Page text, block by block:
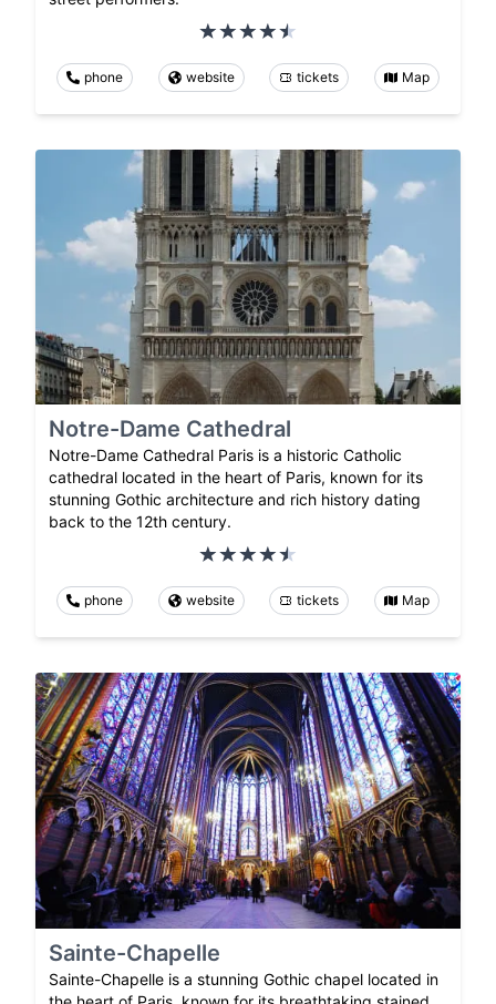
phone website tickets Map
Notre-Dame Cathedral
Notre-Dame Cathedral Paris is a historic Catholic
cathedral located in the heart of Paris, known for its
stunning Gothic architecture and rich history dating
back to the 12th century.
phone website tickets Map
Sainte-Chapelle
Sainte-Chapelle is a stunning Gothic chapel located in